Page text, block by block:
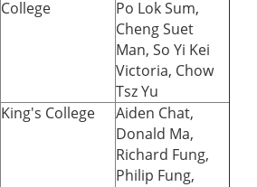
College
Po Lok Sum,
Cheng Suet
Man, So Yi Kei
Victoria, Chow
Tsz Yu
King's College
Aiden Chat,
Donald Ma,
Richard Fung,
Philip Fung,